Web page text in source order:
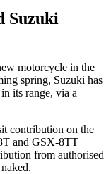
Suzuki
motorcycle in the
spring, Suzuki has
its range, via a
contribution on the
and GSX-8TT
from authorised